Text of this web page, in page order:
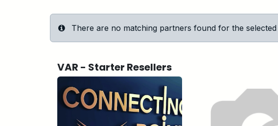
There are no matching partners found for the
VAR - Starter Resellers